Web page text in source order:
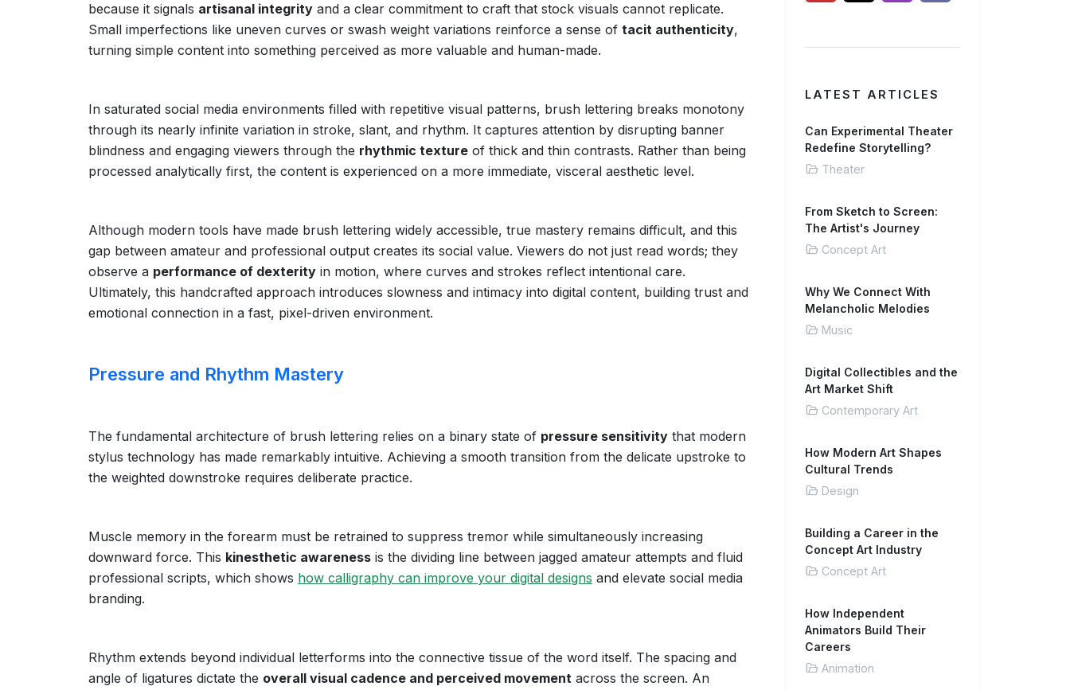
because it signals artisanal integrity and a clear commitment to craft that stock visuals cannot replicate.
Small imperfections like uneven curves or swash weight variations reinforce a sense of tacit authenticity,
turning simple content into something perceived as more valuable and human-made.
In saturated social media environments filled with repetitive visual patterns, brush lettering breaks monotony
through its nearly infinite variation in stroke, slant, and rhythm. It captures attention by disrupting banner
blindness and engaging viewers through the rhythmic texture of thick and thin contrasts. Rather than being
processed analytically first, the content is experienced on a more immediate, visceral aesthetic level.
Although modern tools have made brush lettering widely accessible, true mastery remains difficult, and this
gap between amateur and professional output creates its social value. Viewers do not just read words; they
observe a performance of dexterity in motion, where curves and strokes reflect intentional care.
Ultimately, this handcrafted approach introduces slowness and intimacy into digital content, building trust and
emotional connection in a fast, pixel-driven environment.
Pressure and Rhythm Mastery
The fundamental architecture of brush lettering relies on a binary state of pressure sensitivity that modern
stylus technology has made remarkably intuitive. Achieving a smooth transition from the delicate upstroke to
the weighted downstroke requires deliberate practice.
Muscle memory in the forearm must be retrained to suppress tremor while simultaneously increasing
downward force. This kinesthetic awareness is the dividing line between jagged amateur attempts and fluid
professional scripts, which shows how calligraphy can improve your digital designs and elevate social media
branding.
Rhythm extends beyond individual letterforms into the connective tissue of the word itself. The spacing and
angle of ligatures dictate the overall visual cadence and perceived movement across the screen. An
LATEST ARTICLES
Can Experimental Theater
Redefine Storytelling?
Theater
From Sketch to Screen:
The Artist's Journey
Concept Art
Why We Connect With
Melancholic Melodies
Music
Digital Collectibles and the
Art Market Shift
Contemporary Art
How Modern Art Shapes
Cultural Trends
Design
Building a Career in the
Concept Art Industry
Concept Art
How Independent
Animators Build Their
Careers
Animation